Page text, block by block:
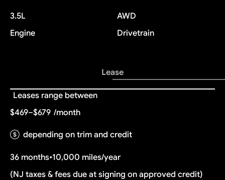
3.5L
Engine
AWD
Drivetrain
Lease
Leases range between
$469–$679 /month
depending on trim and credit
36 months•10,000 miles/year
(NJ taxes & fees due at signing on approved credit)